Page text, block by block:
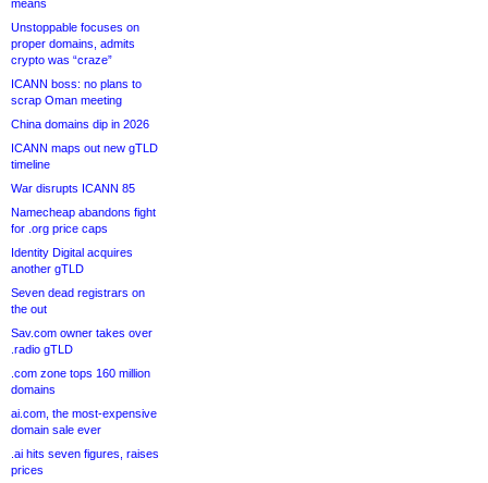
means
Unstoppable focuses on
proper domains, admits
crypto was “craze”
ICANN boss: no plans to
scrap Oman meeting
China domains dip in 2026
ICANN maps out new gTLD
timeline
War disrupts ICANN 85
Namecheap abandons fight
for .org price caps
Identity Digital acquires
another gTLD
Seven dead registrars on
the out
Sav.com owner takes over
.radio gTLD
.com zone tops 160 million
domains
ai.com, the most-expensive
domain sale ever
.ai hits seven figures, raises
prices